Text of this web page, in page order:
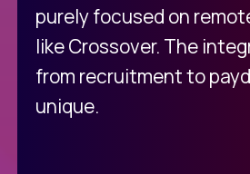
purely focused on
like Crossover. The
from recruitment to
unique.